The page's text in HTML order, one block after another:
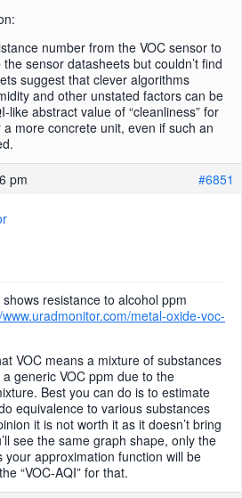
number from the VOC sensor to
sensor datasheets but couldn’t find
suggest that clever algorithms
and other unstated factors can be
like abstract value of “cleanliness” for
more concrete unit, even if such an
pm
#6851
resistance to alcohol ppm
metal-oxide-voc-
VOC means a mixture of substances
generic VOC ppm due to the
Best you can do is to estimate
equivalence to various substances
it is not worth it as it doesn’t bring
see the same graph shape, only the
your approximation function will be
“VOC-AQI” for that.